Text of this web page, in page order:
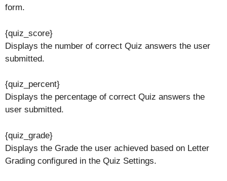
form.
{quiz_score}
Displays the number of correct Quiz answers the user
submitted.
{quiz_percent}
Displays the percentage of correct Quiz answers the
user submitted.
{quiz_grade}
Displays the Grade the user achieved based on Letter
Grading configured in the Quiz Settings.